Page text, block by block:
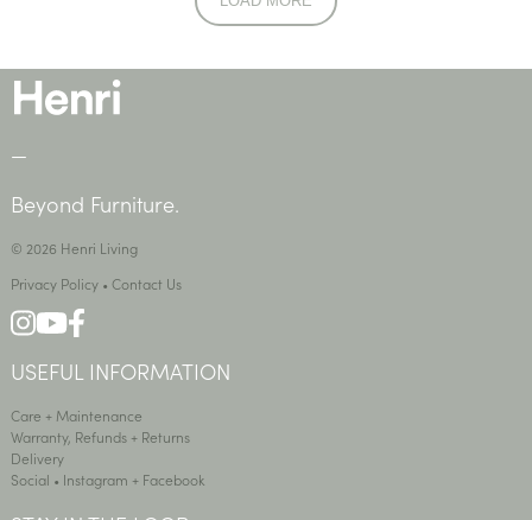
—
Beyond Furniture.
© 2026 Henri Living
Privacy Policy• Contact Us
USEFUL INFORMATION
Care + Maintenance
Warranty, Refunds + Returns
Delivery
Social • Instagram + Facebook